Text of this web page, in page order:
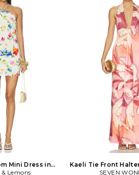
Mini Dress in
& Lemons
Kaeli Tie Front
Pink
SEVEN